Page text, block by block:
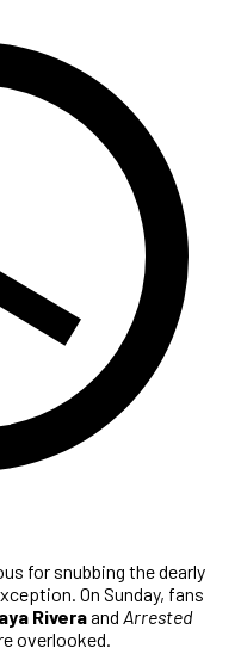
for snubbing the dearly
On Sunday, fans
Riveraand Arrested
overlooked.